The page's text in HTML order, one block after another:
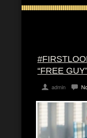
“FREE
admin